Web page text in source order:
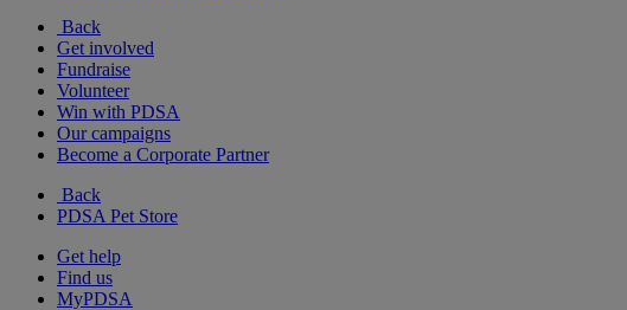
Back
Get involved
Fundraise
Volunteer
Win with PDSA
Our campaigns
Become a Corporate Partner
Back
PDSA Pet Store
Get help
Find us
MyPDSA